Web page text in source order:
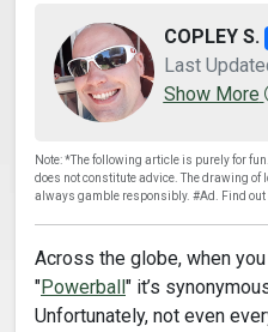
COPLEY S.
Last
Show More
Note: *The following article is purely for
does not constitute advice. The drawing
always gamble responsibly. #Ad. Find out
Across the globe, when
"Powerball " it’s
Unfortunately, not even